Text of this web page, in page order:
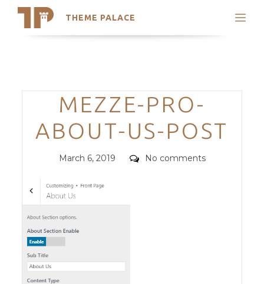
THEME PALACE
Search
Trending Themes
Categories
MEZZE-PRO-
ABOUT-US-POST
Posted
March 6, 2019 Comments
No comments